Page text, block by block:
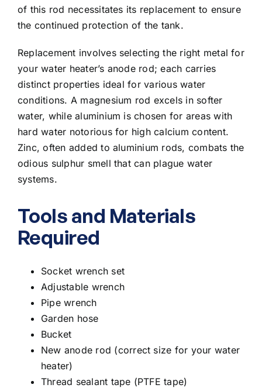
of this rod necessitates its replacement to ensure
the continued protection of the tank.
Replacement involves selecting the right metal for
your water heater’s anode rod; each carries
distinct properties ideal for various water
conditions. A magnesium rod excels in softer
water, while aluminium is chosen for areas with
hard water notorious for high calcium content.
Zinc, often added to aluminium rods, combats the
odious sulphur smell that can plague water
systems.
Tools and Materials
Required
Socket wrench set
Adjustable wrench
Pipe wrench
Garden hose
Bucket
New anode rod (correct size for your water
heater)
Thread sealant tape (PTFE tape)